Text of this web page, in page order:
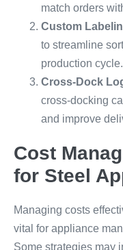
match orders
Custom
to streamline
production cycle.
Cross-Dock
cross-docking
and improve
Cost
for Steel
Managing costs
vital for appliance
Some strategies may